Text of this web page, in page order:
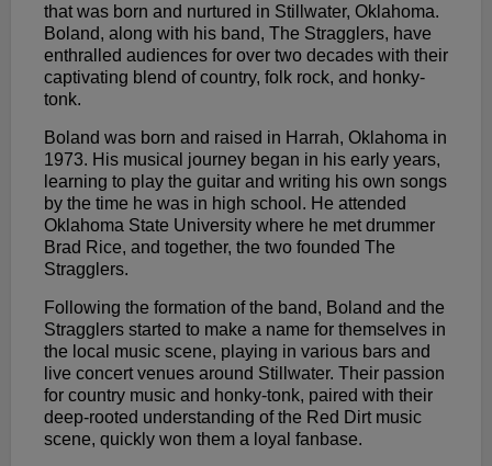
that was born and nurtured in Stillwater, Oklahoma.
Boland, along with his band, The Stragglers, have
enthralled audiences for over two decades with their
captivating blend of country, folk rock, and honky-
tonk.
Boland was born and raised in Harrah, Oklahoma in
1973. His musical journey began in his early years,
learning to play the guitar and writing his own songs
by the time he was in high school. He attended
Oklahoma State University where he met drummer
Brad Rice, and together, the two founded The
Stragglers.
Following the formation of the band, Boland and the
Stragglers started to make a name for themselves in
the local music scene, playing in various bars and
live concert venues around Stillwater. Their passion
for country music and honky-tonk, paired with their
deep-rooted understanding of the Red Dirt music
scene, quickly won them a loyal fanbase.